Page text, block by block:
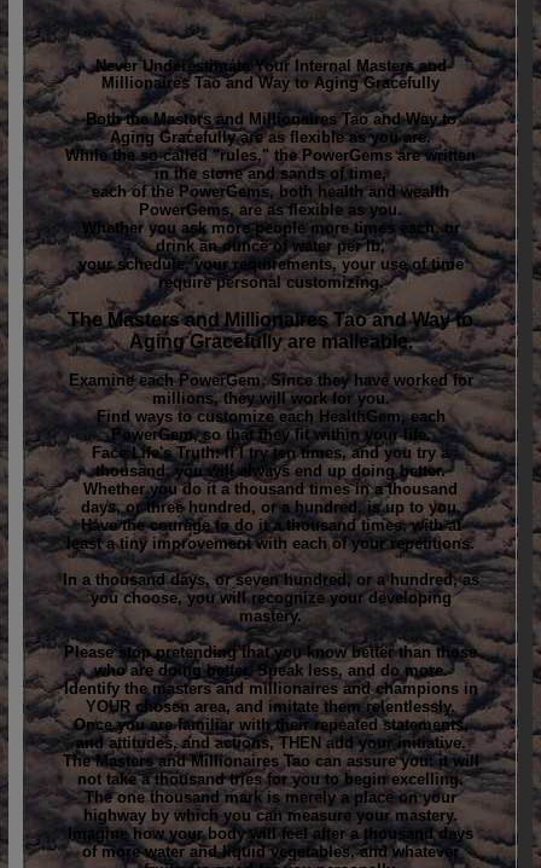
Never Underestimate Your Internal Masters and
Millionaires Tao and Way to Aging Gracefully
Both the Masters and Millionaires Tao and Way to
Aging Gracefully are as flexible as you are.
While the so-called "rules," the PowerGems are written
in the stone and sands of time,
each of the PowerGems, both health and wealth
PowerGems, are as flexible as you.
Whether you ask more people more times each, or
drink an ounce of water per lb,
your schedule, your requirements, your use of time
require personal customizing.
The Masters and Millionaires Tao and Way to
Aging Gracefully are malleable.
Examine each PowerGem. Since they have worked for
millions, they will work for you.
Find ways to customize each HealthGem, each
PowerGem, so that they fit within your life.
Face Life's Truth: If I try ten times, and you try a
thousand, you will always end up doing better.
Whether you do it a thousand times in a thousand
days, or three hundred, or a hundred, is up to you.
Have the courage to do it a thousand times, with at
least a tiny improvement with each of your repetitions.
In a thousand days, or seven hundred, or a hundred, as
you choose, you will recognize your developing
mastery.
Please stop pretending that you know better than those
who are doing better. Speak less, and do more.
Identify the masters and millionaires and champions in
YOUR chosen area, and imitate them relentlessly.
Once you are familiar with their repeated statements,
and attitudes, and actions, THEN add your initiative.
The Masters and Millionaires Tao can assure you: it will
not take a thousand tries for you to begin excelling.
The one thousand mark is merely a place on your
highway by which you can measure your mastery.
Imagine how your body will feel after a thousand days
of more water and liquid vegetables, and whatever